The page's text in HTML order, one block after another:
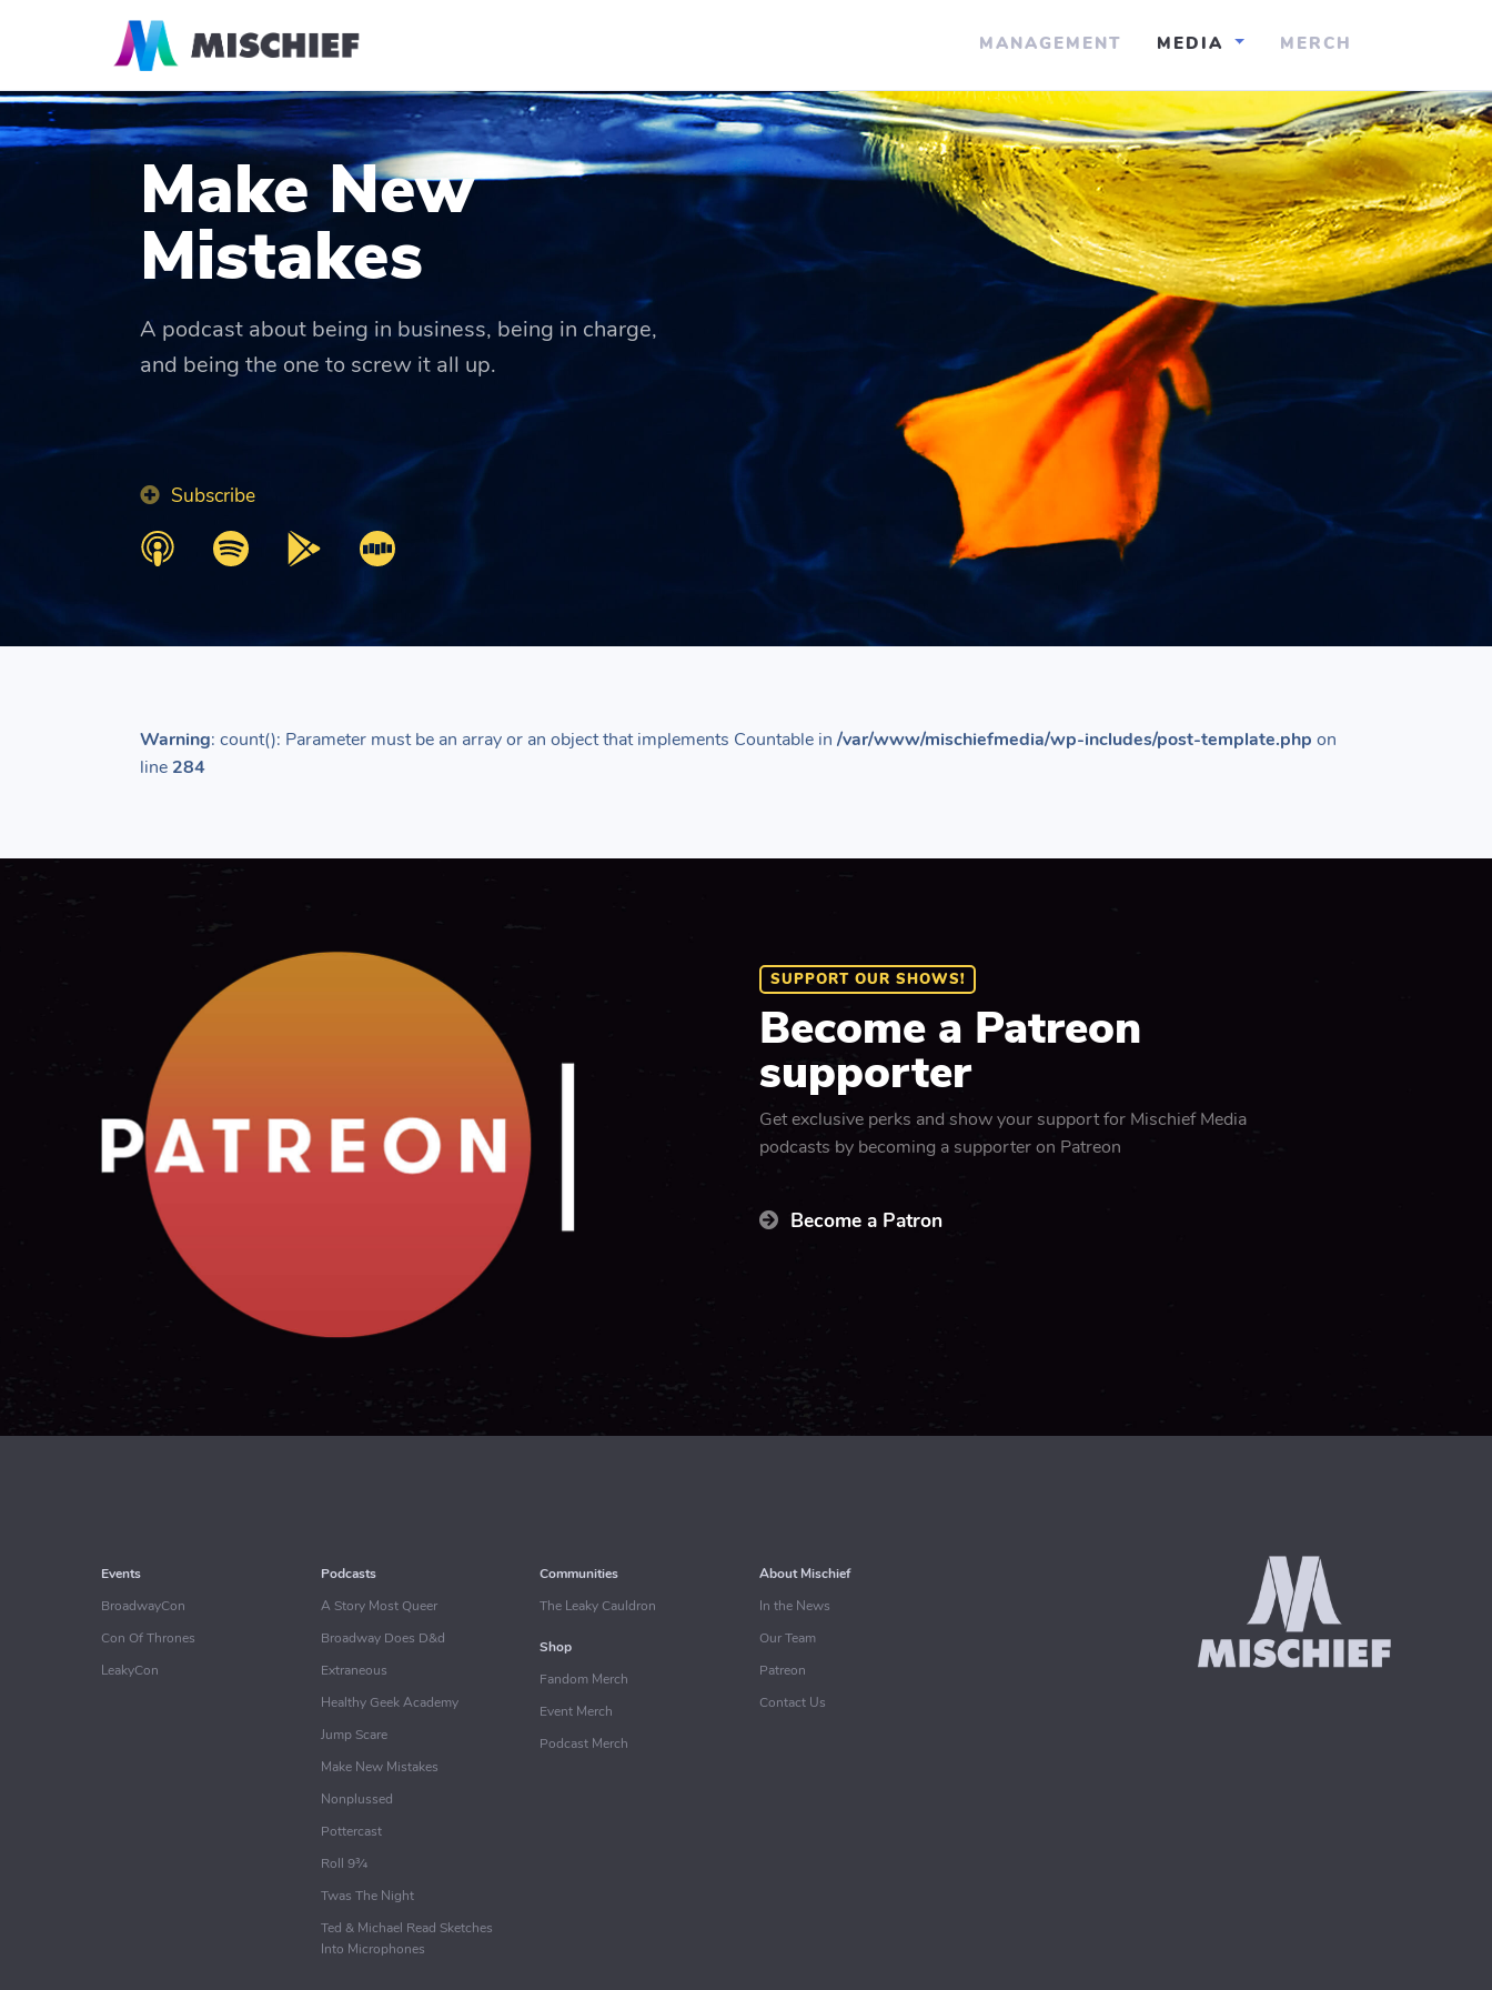
MANAGEMENT MEDIA MERCH
Make New
Mistakes
A podcast about being in business, being in charge,
and being the one to screw it all up.
Subscribe
Warning: count(): Parameter must be an array or an object that implements Countable in /var/www/mischiefmedia/wp-includes/post-template.php on
line 284
SUPPORT OUR SHOWS!
Become a Patreon
supporter
Get exclusive perks and show your support for Mischief Media
podcasts by becoming a supporter on Patreon
Become a Patron
Events
BroadwayCon
Con Of Thrones
LeakyCon
Podcasts
A Story Most Queer
Broadway Does D&d
Extraneous
Healthy Geek Academy
Jump Scare
Make New Mistakes
Nonplussed
Pottercast
Roll 9¾
Twas The Night
Ted & Michael Read Sketches
Into Microphones
Communities
The Leaky Cauldron
Shop
Fandom Merch
Event Merch
Podcast Merch
About Mischief
In the News
Our Team
Patreon
Contact Us